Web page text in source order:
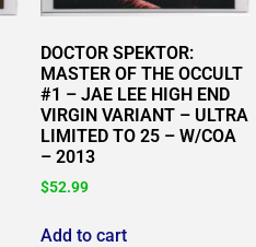
DOCTOR SPEKTOR:
MASTER OF THE OCCULT
#1 – JAE LEE HIGH END
VIRGIN VARIANT – ULTRA
LIMITED TO 25 – W/COA
– 2013
$52.99
Add to cart